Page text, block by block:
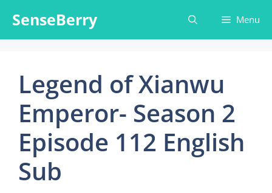
content
SenseBerry Menu
Legend of Xianwu
Emperor- Season 2
Episode 112 English
Sub